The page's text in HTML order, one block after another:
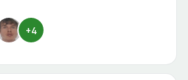
+4